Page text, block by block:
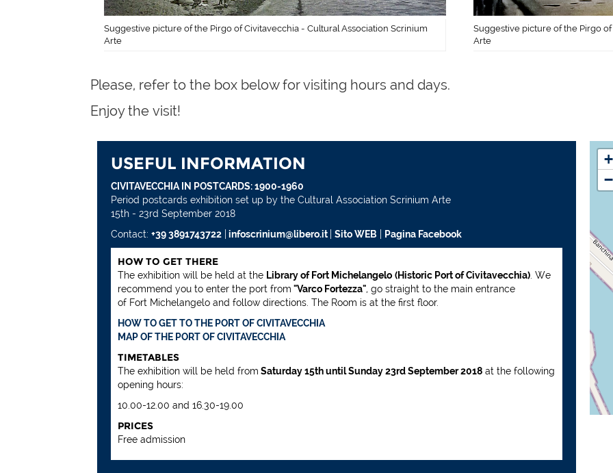
Suggestive picture of the Pirgo of Civitavecchia - Cultural Association Scrinium
Arte
Suggestive picture of the Pirgo
Arte
Please, refer to the box below for visiting hours and days.
Enjoy the visit!
USEFUL INFORMATION
CIVITAVECCHIA IN POSTCARDS: 1900-1960
Period postcards exhibition set up by the Cultural Association Scrinium Arte
15th - 23rd September 2018
Contact: +39 3891743722 infoscrinium@libero.it Sito WEB Pagina Facebook
HOW TO GET THERE
The exhibition will be held at the Library of Fort Michelangelo (Historic Port of Civitavecchia) . We
recommend you to enter the port from "Varco Fortezza", go straight to the main entrance
of Fort Michelangelo and follow directions. The Room is at the first floor.
HOW TO GET TO THE PORT OF CIVITAVECCHIA
MAP OF THE PORT OF CIVITAVECCHIA
TIMETABLES
The exhibition will be held from Saturday 15th until Sunday 23rd September 2018 at the following
opening hours:
10.00-12.00 and 16.30-19.00
PRICES
Free admission
+
−